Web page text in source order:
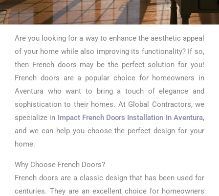
Impact
French Doors
Installation In
Aventura
Are you looking for a way to enhance the aesthetic appeal
of your home while also improving its functionality? If so,
then French doors may be the perfect solution for you!
French doors are a popular choice for homeowners in
Aventura who want to bring a touch of elegance and
sophistication to their homes. At Global Contractors, we
specialize in Impact French Doors Installation In Aventura,
and we can help you choose the perfect design for your
home.
Why Choose French Doors?
French doors are a classic design that has been used for
centuries. They are an excellent choice for homeowners